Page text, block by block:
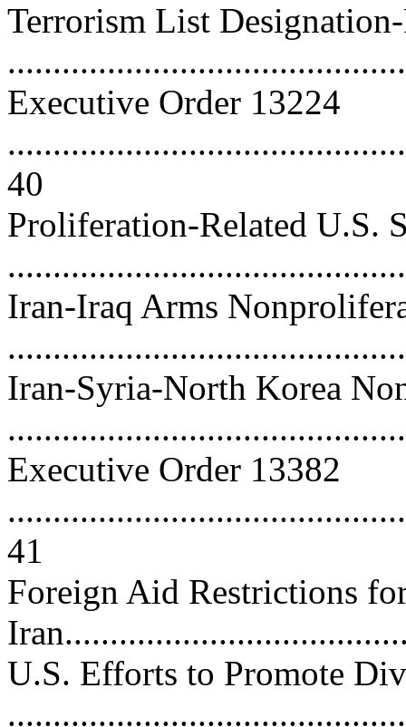
Terrorism List
Executive Order 13224
40
Proliferation-Related U.S.
Iran-Iraq Arms
Iran-Syria-North Korea
Executive Order 13382
41
Foreign Aid Restrictions
U.S. Efforts to Promote